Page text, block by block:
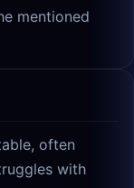
mentioned
often
with